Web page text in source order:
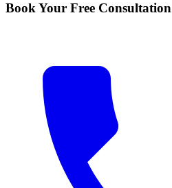
Book Your Free Consultation